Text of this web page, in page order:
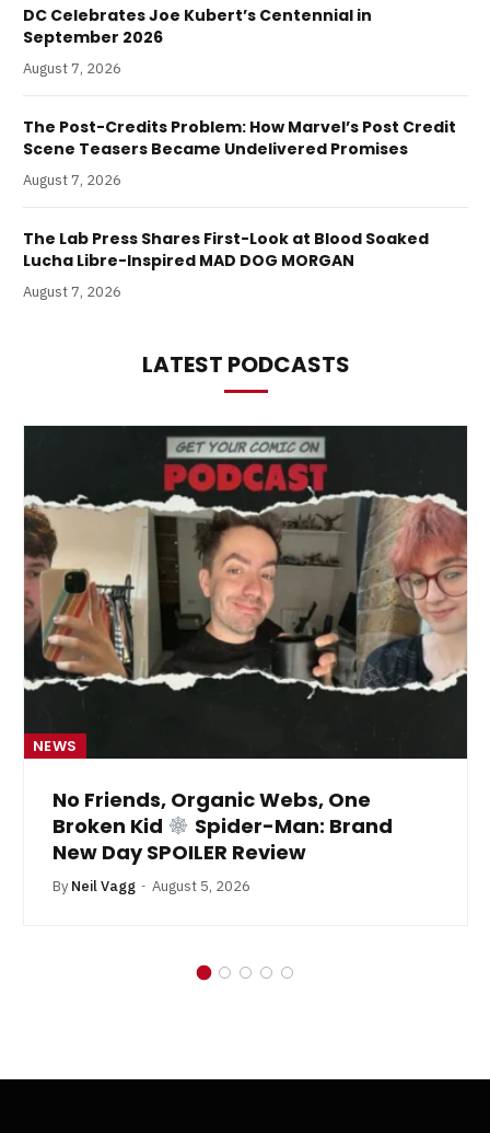
DC Celebrates Joe Kubert’s Centennial in
September 2026
August 7, 2026
The Post-Credits Problem: How Marvel’s Post Credit
Scene Teasers Became Undelivered Promises
August 7, 2026
The Lab Press Shares First-Look at Blood Soaked
Lucha Libre-Inspired MAD DOG MORGAN
August 7, 2026
LATEST PODCASTS
NEWS
No Friends, Organic Webs, One
Broken Kid
Spider-Man: Brand
New Day SPOILER Review
By Neil Vagg August 5, 2026